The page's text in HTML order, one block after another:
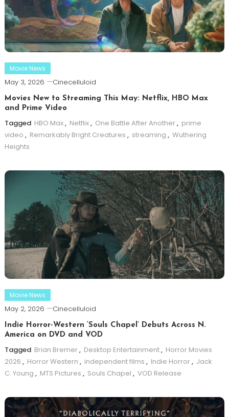
Movie News
May 3, 2026 Cinecelluloid
Movies New to Streaming This May: Netflix, HBO Max
and Prime Video
Tagged HBO Max, Netflix, One Battle After Another, prime
video , Remarkably Bright Creatures , streaming , Wuthering
Heights
Movie News
May 2, 2026 Cinecelluloid
Indie Horror-Western ‘Souls Chapel’ Debuts Across N.
America on DVD and VOD
Tagged Brian Bremer, Desktop Entertainment, Horror Movies
2026 , Horror Western , independent films , Indie Horror, Jack
C. Young , MTS Pictures , Souls Chapel , VOD Release